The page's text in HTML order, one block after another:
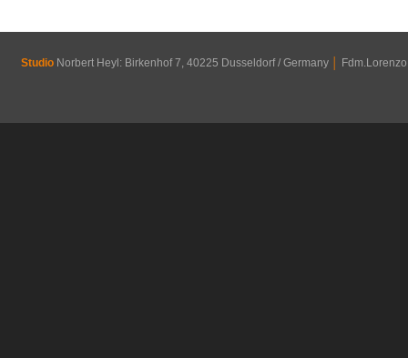
Studio Norbert Heyl: Birkenhof 7, 40225 Dusseldorf / Germany